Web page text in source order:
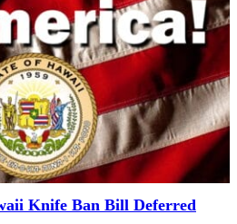
Knife Ban Bill Deferred